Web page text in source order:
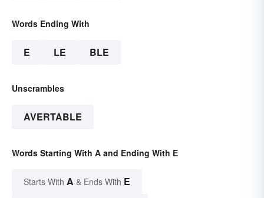
Words Ending With
E LE BLE
Unscrambles
AVERTABLE
Words Starting With A and Ending With E
Starts With A & Ends With E